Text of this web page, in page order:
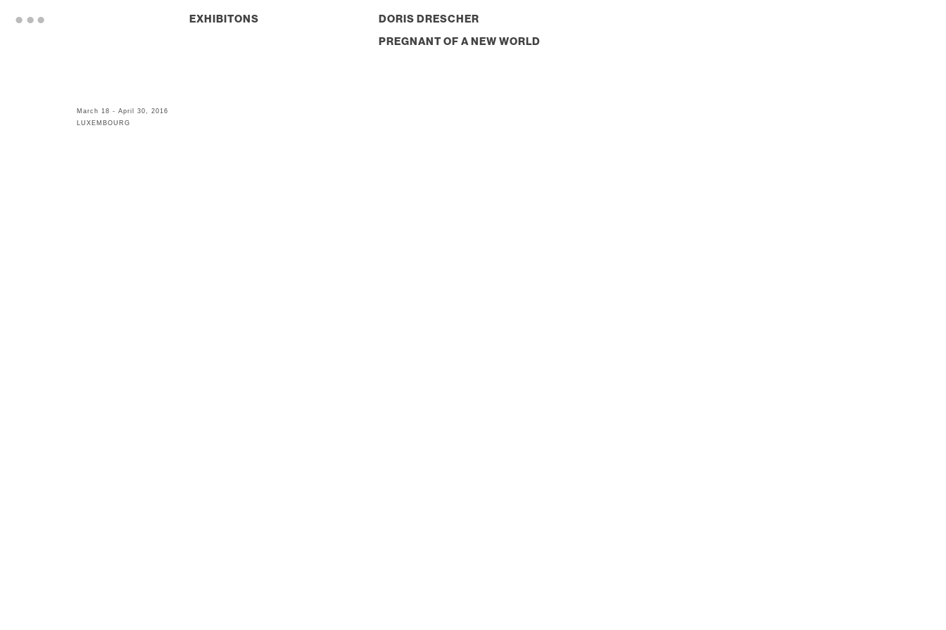
EXHIBITONS DORIS DRESCHER
PREGNANT OF A NEW WORLD
March 18 - April 30, 2016
LUXEMBOURG